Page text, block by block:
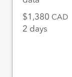
1,380 CAD
2 days